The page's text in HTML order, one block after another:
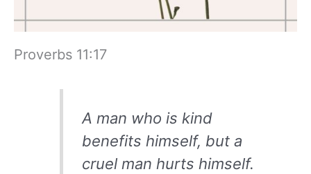
Proverbs 11:17
A man who is kind
benefits himself, but a
cruel man hurts himself.